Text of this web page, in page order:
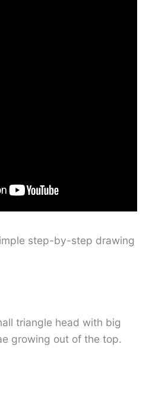
step-by-step drawing
triangle head with big
growing out of the top.